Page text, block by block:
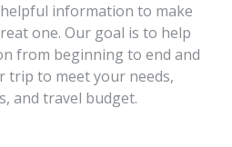
information to make
one. Our goal is to help
from beginning to end and
trip to meet your needs,
and travel budget.